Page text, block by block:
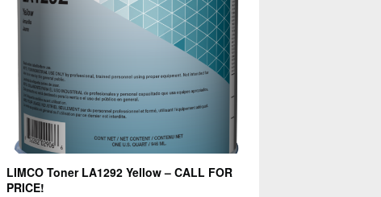
LIMCO Toner LA1292 Yellow – CALL FOR
PRICE!